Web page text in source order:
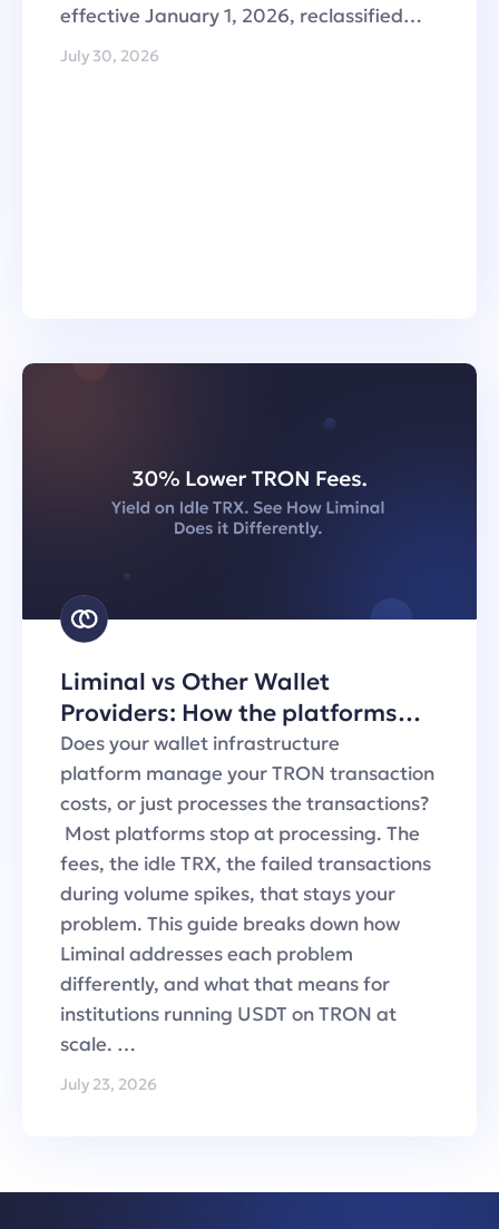
effective January 1, 2026, reclassified…
July 30, 2026
Liminal vs Other Wallet
Providers: How the platforms
handle TRON transaction fees
Does your wallet infrastructure
platform manage your TRON transaction
costs, or just processes the transactions?
Most platforms stop at processing. The
fees, the idle TRX, the failed transactions
during volume spikes, that stays your
problem. This guide breaks down how
Liminal addresses each problem
differently, and what that means for
institutions running USDT on TRON at
scale. …
July 23, 2026